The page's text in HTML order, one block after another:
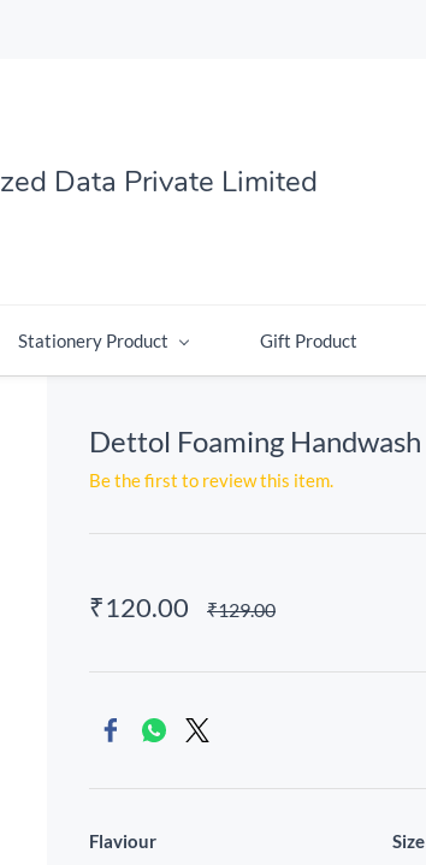
Data Private Limited
Stationery Product Gift Product
Dettol Foaming Handwash
Be the first to review this item.
₹120.00 ₹129.00
Flaviour Size